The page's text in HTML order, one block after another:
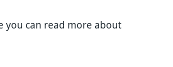
you can read more about